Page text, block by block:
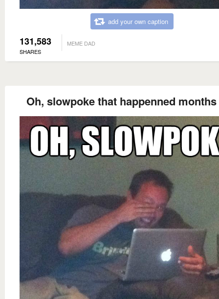
add your own caption
131,583
SHARES
MEME DAD
Oh, slowpoke that happenned